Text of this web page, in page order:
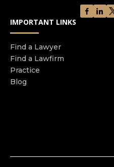
IMPORTANT LINKS
Find a Lawyer
Find a Lawfirm
Practice
Blog